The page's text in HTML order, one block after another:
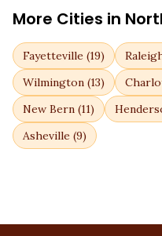
More Cities in
Fayetteville (19)
Wilmington (13)
New Bern (11)
Asheville (9)